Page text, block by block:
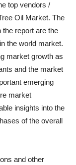
top vendors /
Oil Market. The
report are the
the world market.
market growth as
and the market
emerging
market
insights into the
of the overall
and other